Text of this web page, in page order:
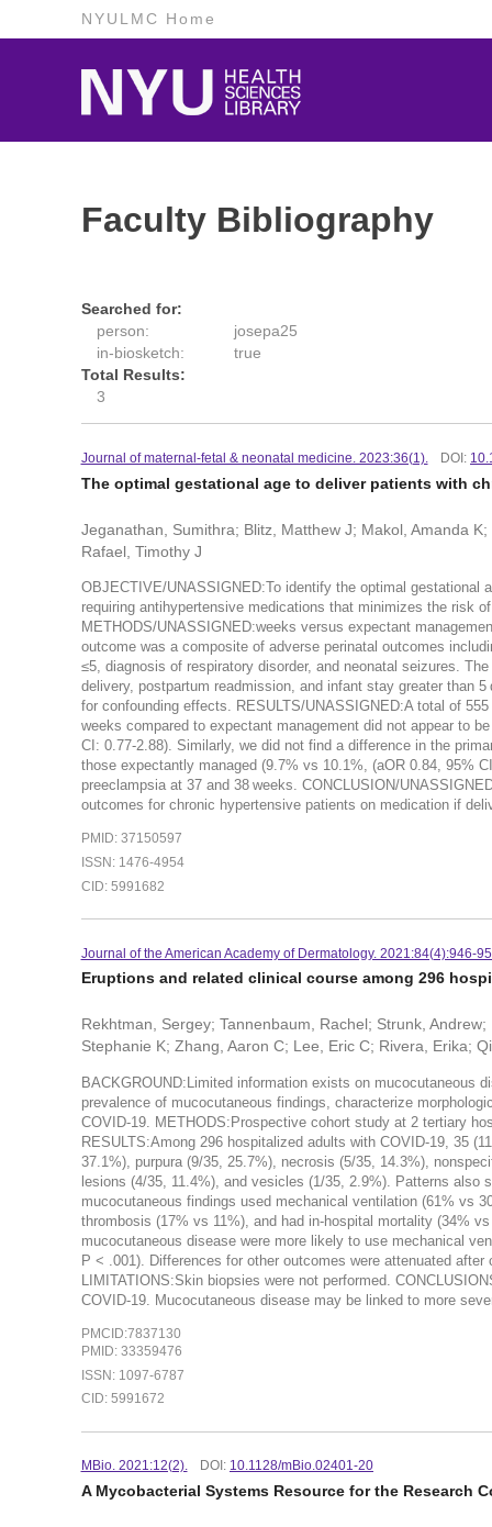
NYULMC Home
Faculty Bibliography
Searched for:
person:
josepa25
in-biosketch:
true
Total Results:
3
Journal of maternal-fetal & neonatal medicine. 2023:36(1). DOI:
The optimal gestational age to deliver patients with
Jeganathan, Sumithra; Blitz, Matthew J; Makol, Amanda
Rafael, Timothy J
OBJECTIVE/UNASSIGNED:To identify the optimal gestational
requiring antihypertensive medications that minimizes the risk
METHODS/UNASSIGNED:weeks versus expectant
outcome was a composite of adverse perinatal outcomes
≤5, diagnosis of respiratory disorder, and neonatal seizures.
delivery, postpartum readmission, and infant stay greater than
for confounding effects. RESULTS/UNASSIGNED:A total of
weeks compared to expectant management did not appear to
CI: 0.77-2.88). Similarly, we did not find a difference in the
those expectantly managed (9.7% vs 10.1%, (aOR 0.84, 95%
preeclampsia at 37 and 38 weeks. CONCLUSION/
outcomes for chronic hypertensive patients on medication if
PMID: 37150597
ISSN: 1476-4954
CID: 5991682
Journal of the American Academy of Dermatology. 2021:84(4):946-
Eruptions and related clinical course among 296
Rekhtman, Sergey; Tannenbaum, Rachel; Strunk,
Stephanie K; Zhang, Aaron C; Lee, Eric C; Rivera, Erika;
BACKGROUND:Limited information exists on mucocutaneous
prevalence of mucocutaneous findings, characterize
COVID-19. METHODS:Prospective cohort study at 2 tertiary
RESULTS:Among 296 hospitalized adults with COVID-19, 35
37.1%), purpura (9/35, 25.7%), necrosis (5/35, 14.3%),
lesions (4/35, 11.4%), and vesicles (1/35, 2.9%). Patterns also
mucocutaneous findings used mechanical ventilation (61% vs
thrombosis (17% vs 11%), and had in-hospital mortality (34%
mucocutaneous disease were more likely to use mechanical
P < .001). Differences for other outcomes were attenuated
LIMITATIONS:Skin biopsies were not performed.
COVID-19. Mucocutaneous disease may be linked to more
PMCID:7837130
PMID: 33359476
ISSN: 1097-6787
CID: 5991672
MBio. 2021:12(2). DOI: 10.1128/mBio.02401-20
A Mycobacterial Systems Resource for the Research